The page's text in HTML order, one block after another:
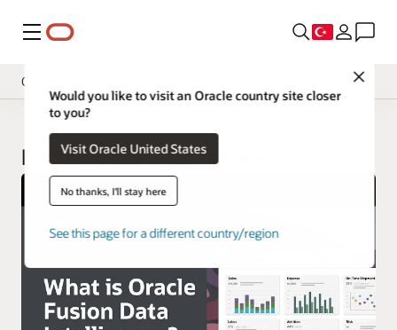
Menü
Close
Would you like to visit an Oracle country site closer
to you?
Visit Oracle United States
No thanks, I'll stay here
See this page for a different country/region
Overview
Insight Applications
Library
Fusion Data Intelligence